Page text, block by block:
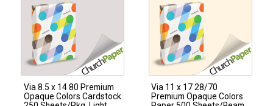
Colors
Cardstock
250
Sheets/Pkg.
Pink
quantity
Opaque
Colors
Cardstock
250
Sheets/Pkg.
Natural
quantity
Via 8.5 x 14 80 Premium
Opaque Colors Cardstock
Via 11 x 17 28/70
Premium Opaque Colors